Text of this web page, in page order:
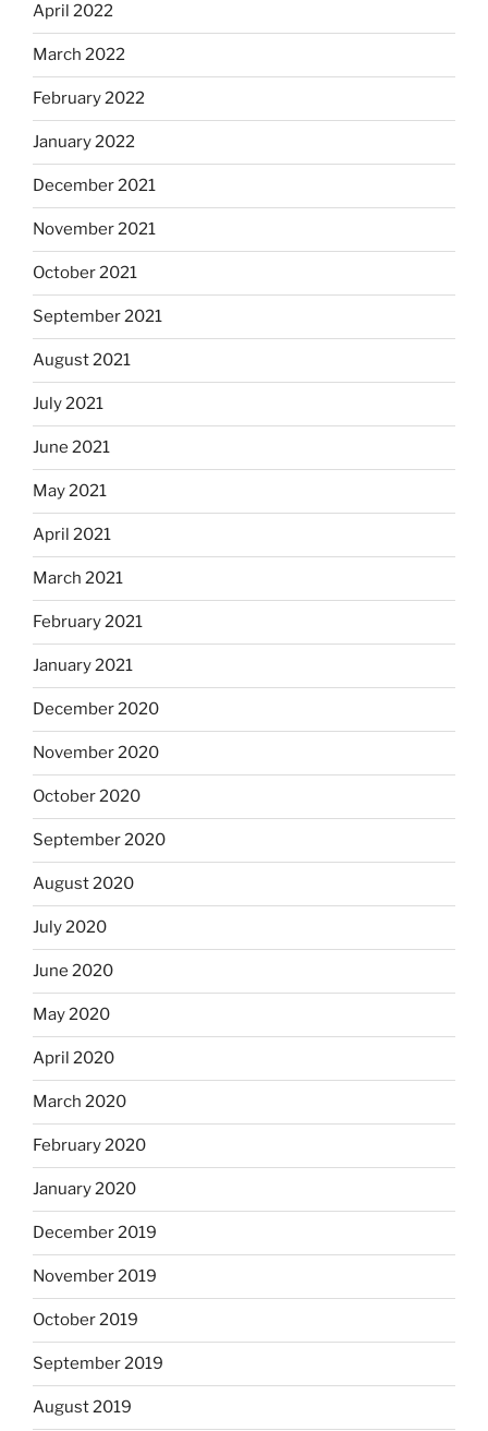
April 2022
March 2022
February 2022
January 2022
December 2021
November 2021
October 2021
September 2021
August 2021
July 2021
June 2021
May 2021
April 2021
March 2021
February 2021
January 2021
December 2020
November 2020
October 2020
September 2020
August 2020
July 2020
June 2020
May 2020
April 2020
March 2020
February 2020
January 2020
December 2019
November 2019
October 2019
September 2019
August 2019